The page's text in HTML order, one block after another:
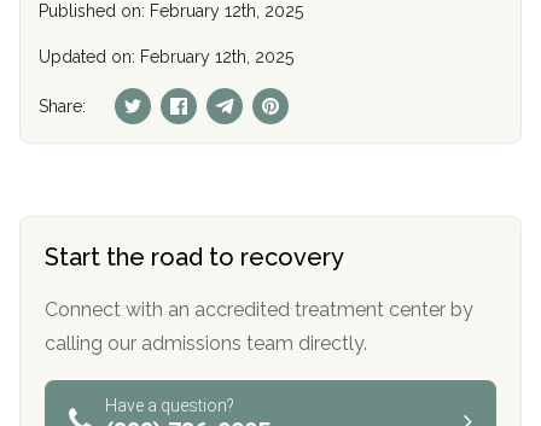
Published on: February 12th, 2025
Updated on: February 12th, 2025
Share:
Start the road to recovery
Connect with an accredited treatment center by
calling our admissions team directly.
Have a question?